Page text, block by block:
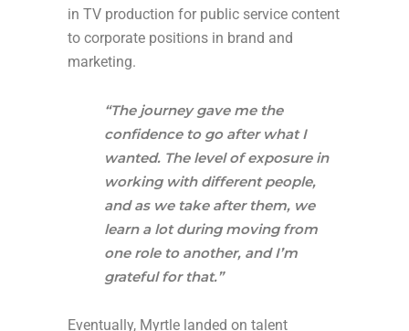
in TV production for public service content
to corporate positions in brand and
marketing.
“The journey gave me the
confidence to go after what I
wanted. The level of exposure in
working with different people,
and as we take after them, we
learn a lot during moving from
one role to another, and I’m
grateful for that.”
Eventually, Myrtle landed on talent